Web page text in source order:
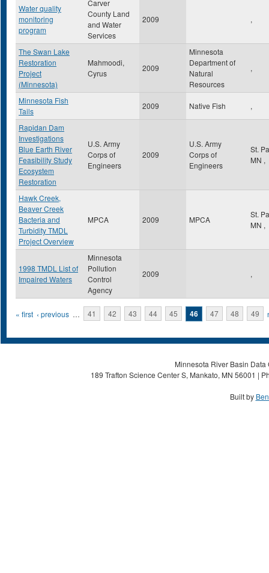
Water quality
monitoring
program
Carver
County Land
and Water
Services
2009 ,
The Swan Lake
Restoration
Project
(Minnesota)
Mahmoodi,
Cyrus
2009
Minnesota
Department of
Natural
Resources
,
Minnesota Fish
Tails
2009 Native Fish ,
Rapidan Dam
Investigations
Blue Earth River
Feasibility Study
Ecosystem
Restoration
U.S. Army
Corps of
Engineers
2009
U.S. Army
Corps of
Engineers
St.
MN ,
Hawk Creek,
Beaver Creek
Bacteria and
Turbidity TMDL
Project Overview
MPCA 2009 MPCA
St.
MN ,
1998 TMDL List of
Impaired Waters
Minnesota
Pollution
Control
Agency
2009 ,
Pages
« first ‹ previous … 41 42 43 44 45 46 47 48 49
Minnesota River Basin
189 Trafton Science Center S, Mankato, MN 56001 |
Built by